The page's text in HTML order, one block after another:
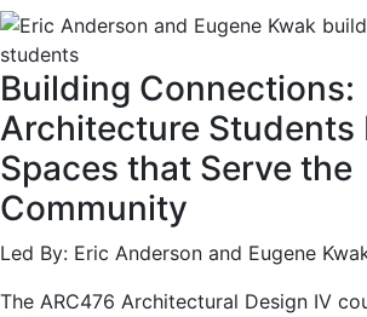
Building Connections:
Architecture Students
Spaces that Serve the
Community
Led By: Eric Anderson and Eugene
The ARC476 Architectural Design IV